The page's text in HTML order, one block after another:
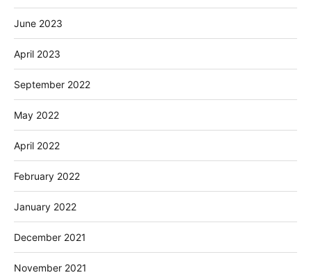
June 2023
April 2023
September 2022
May 2022
April 2022
February 2022
January 2022
December 2021
November 2021